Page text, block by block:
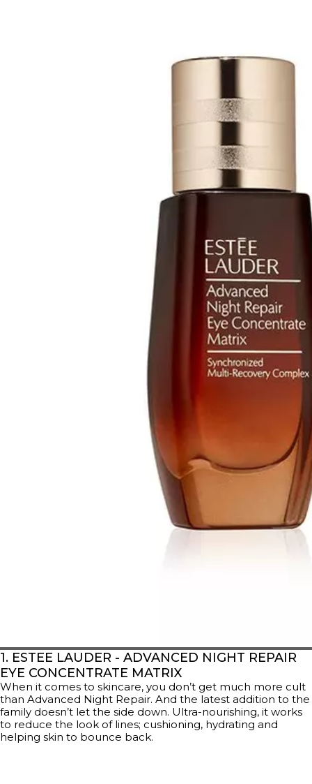
1. ESTEE LAUDER - ADVANCED NIGHT REPAIR
EYE CONCENTRATE MATRIX
When it comes to skincare, you don’t get much more cult
than Advanced Night Repair. And the latest addition to the
family doesn’t let the side down. Ultra-nourishing, it works
to reduce the look of lines; cushioning, hydrating and
helping skin to bounce back.